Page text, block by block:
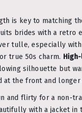
is key to matching
brides with a retro
tulle, especially
true 50s charm.
silhouette but
at the front and
and flirty for a non-
with a jacket in